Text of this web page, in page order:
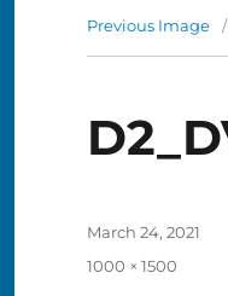
Previous Image
Posted
March 24, 2021
Full
1000 × 1500